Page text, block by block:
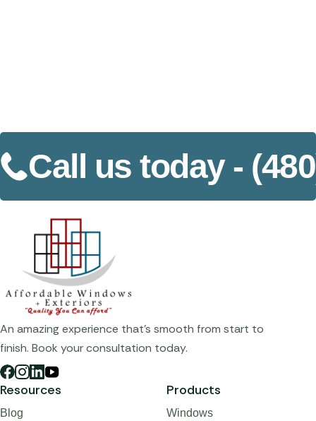
Call us today -
An amazing experience that's smooth from start to
finish. Book your consultation today.
Resources
Blog
Products
Windows